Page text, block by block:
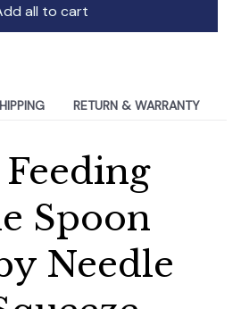
all to cart
RETURN & WARRANTY
Spoon
Needle